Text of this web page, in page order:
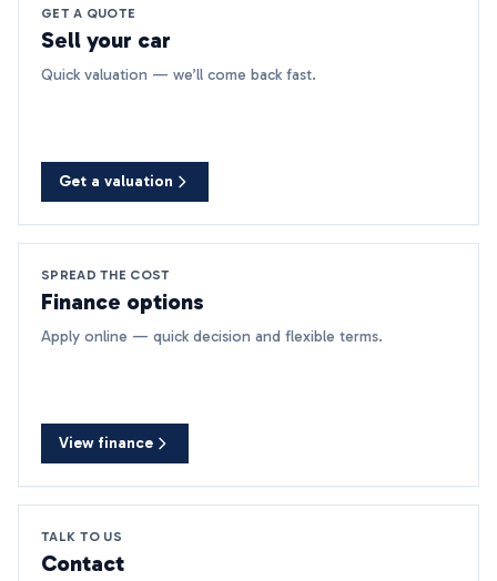
GET A QUOTE
Sell your car
Quick valuation — we’ll come back fast.
Get a valuation
SPREAD THE COST
Finance options
Apply online — quick decision and flexible terms.
View finance
TALK TO US
Contact